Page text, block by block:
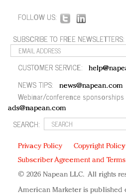
FOLLOW US:
SUBSCRIBE TO FREE NEWSLETTERS:
CUSTOMER SERVICE:
NEWS TIPS: news@napean.com
Webinar/conference
ads@napean.com
SEARCH:
Privacy Policy Copyright Policy
Subscriber Agreement and
© 2026 Napean LLC. All rights
American Marketer is published